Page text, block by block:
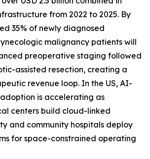
from 2022 to 2025. By
35% of newly diagnosed
malignancy patients will
preoperative staging followed
assisted resection, creating a
revenue loop. In the US, AI-
is accelerating as
centers build cloud-linked
and community hospitals deploy
for space-constrained operating